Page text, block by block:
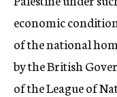
economic
of the national
by the British
of the League of